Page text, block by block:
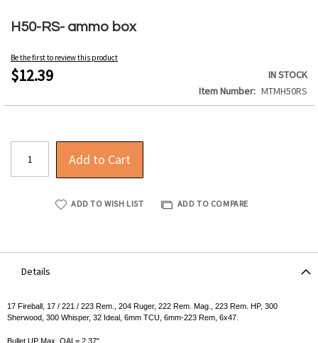
H50-RS- ammo box
Be the first to review this product
$12.39
IN STOCK
Item Number
MTMH50RS
Add to Cart
ADD TO WISH LIST ADD TO COMPARE
to
beginning
of
the
gallery
Details
17 Fireball, 17 / 221 / 223 Rem., 204 Ruger, 222 Rem. Mag., 223 Rem. HP, 300
Sherwood, 300 Whisper, 32 Ideal, 6mm TCU, 6mm-223 Rem, 6x47.
Bullet UP Max. OAL= 2.37"